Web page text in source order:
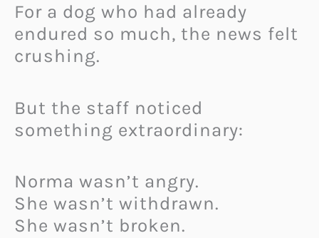
For a dog who had already
endured so much, the news felt
crushing.
But the staff noticed
something extraordinary:
Norma wasn’t angry.
She wasn’t withdrawn.
She wasn’t broken.